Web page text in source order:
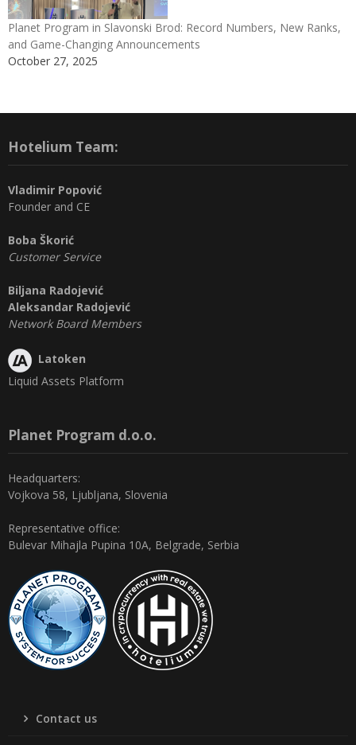
Planet Program in Slavonski Brod: Record Numbers, New Ranks,
and Game-Changing Announcements
October 27, 2025
Hotelium Team:
Vladimir Popović
Founder and CE
Boba Škorić
Customer Service
Biljana Radojević
Aleksandar Radojević
Network Board Members
Latoken
Liquid Assets Platform
Planet Program d.o.o.
Headquarters:
Vojkova 58, Ljubljana, Slovenia
Representative office:
Bulevar Mihajla Pupina 10A, Belgrade, Serbia
Contact us